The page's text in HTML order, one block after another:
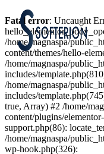
Fatal error: Uncaught
/home/magnaspa/
content/themes/hello-
/home/magnaspa/
includes/
/home/magnaspa/
includes/
true, Array) #2 /home/
content/plugins/
support.php(86):
/home/magnaspa/
wp-hook.php(326):